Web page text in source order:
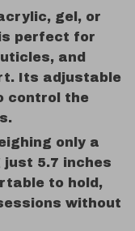
gel, or
perfect for
and
Its adjustable
control the
only a
just 5.7 inches
to hold,
without